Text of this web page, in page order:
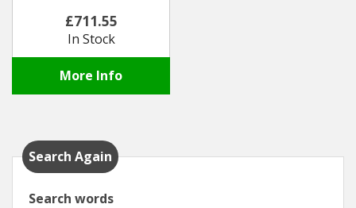
£711.55
In Stock
More Info
Search Again
Search words